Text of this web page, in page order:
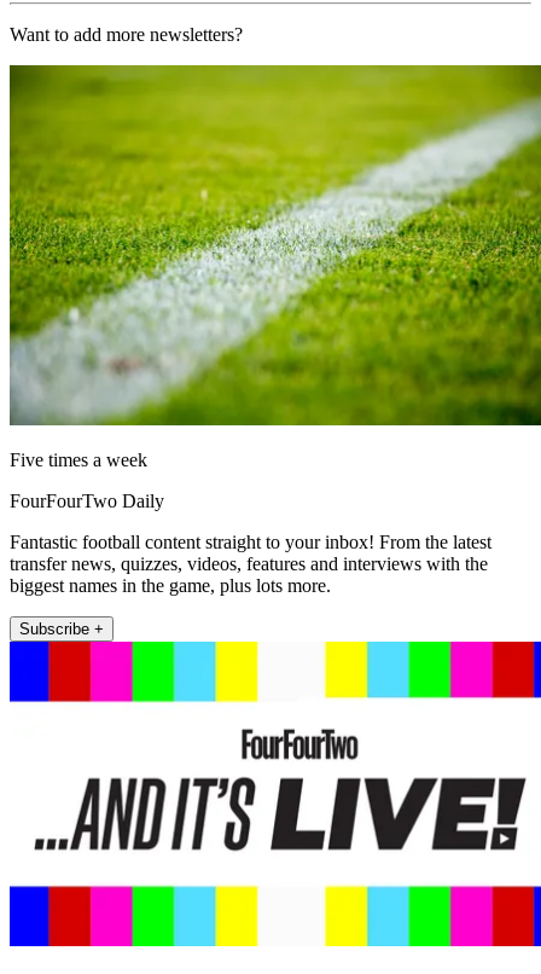
Want to add more newsletters?
Five times a week
FourFourTwo Daily
Fantastic football content straight to your inbox! From the latest
transfer news, quizzes, videos, features and interviews with the
biggest names in the game, plus lots more.
Subscribe +